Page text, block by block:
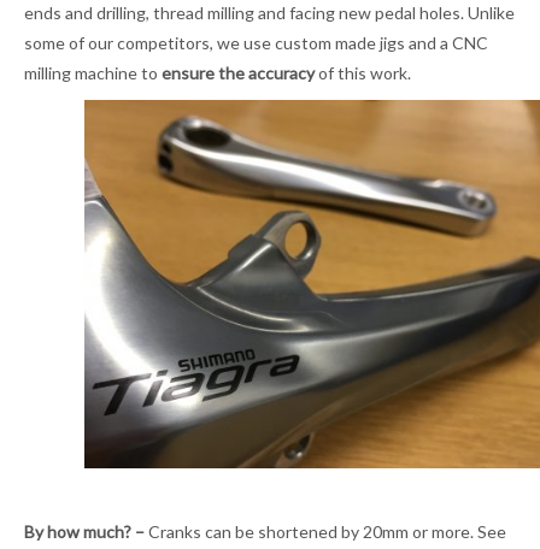
ends and drilling, thread milling and facing new pedal holes. Unlike
some of our competitors, we use custom made jigs and a CNC
milling machine to ensure the accuracyof this work.
By how much? –Cranks can be shortened by 20mm or more. See